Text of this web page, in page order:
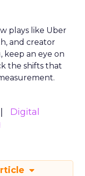
plays like Uber
and creator
keep an eye on
the shifts that
Digital